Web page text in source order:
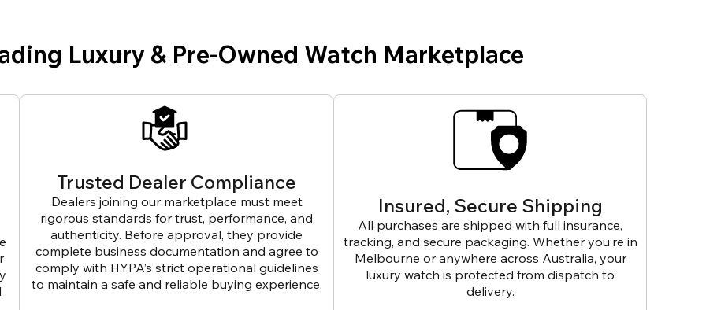
Luxury & Pre-Owned Watch Marketplace
Trusted Dealer Compliance
Dealers joining our marketplace must meet
rigorous standards for trust, performance, and
authenticity. Before approval, they provide
complete business documentation and agree to
comply with HYPA’s strict operational guidelines
to maintain a safe and reliable buying experience.
Insured, Secure Shipping
All purchases are shipped with full insurance,
tracking, and secure packaging. Whether you’re in
Melbourne or anywhere across Australia, your
luxury watch is protected from dispatch to
delivery.